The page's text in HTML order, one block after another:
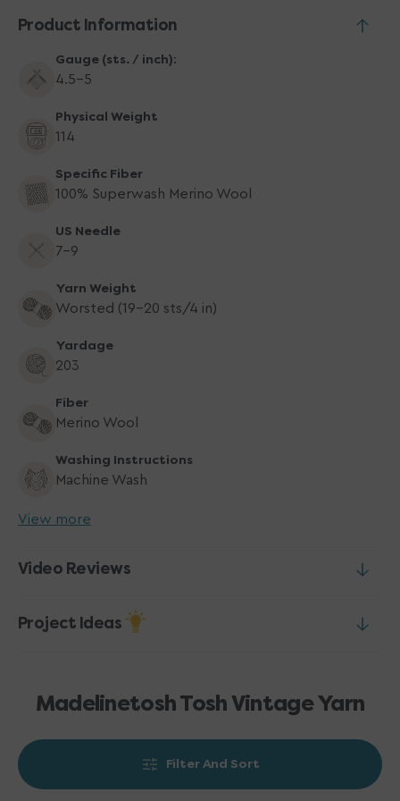
Product Information
Gauge (sts. / inch):
4.5-5
Physical Weight
114
Specific Fiber
100% Superwash Merino Wool
US Needle
7-9
Yarn Weight
Worsted (19-20 sts/4 in)
Yardage
203
Fiber
Merino Wool
Washing Instructions
Machine Wash
View more
Video Reviews
Project Ideas
Madelinetosh Tosh Vintage Yarn
Filter And Sort